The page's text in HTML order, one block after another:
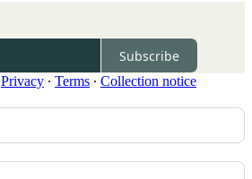
Subscribe
Privacy ∙ Terms ∙ Collection notice